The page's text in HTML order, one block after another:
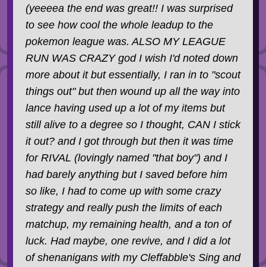
(yeeeea the end was great!! I was surprised
to see how cool the whole leadup to the
pokemon league was. ALSO MY LEAGUE
RUN WAS CRAZY god I wish I'd noted down
more about it but essentially, I ran in to "scout
things out" but then wound up all the way into
lance having used up a lot of my items but
still alive to a degree so I thought, CAN I stick
it out? and I got through but then it was time
for RIVAL (lovingly named "that boy") and I
had barely anything but I saved before him
so like, I had to come up with some crazy
strategy and really push the limits of each
matchup, my remaining health, and a ton of
luck. Had maybe, one revive, and I did a lot
of shenanigans with my Cleffabble's Sing and